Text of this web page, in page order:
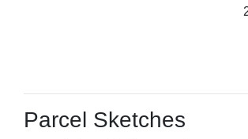
Parcel Sketches